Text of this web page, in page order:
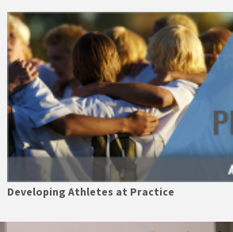
Developing Athletes at Practice